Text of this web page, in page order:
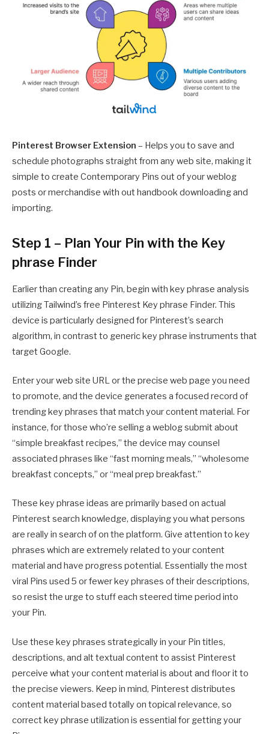
Pinterest Browser Extension – Helps you to save and
schedule photographs straight from any web site, making it
simple to create Contemporary Pins out of your weblog
posts or merchandise with out handbook downloading and
importing.
Step 1 – Plan Your Pin with the Key
phrase Finder
Earlier than creating any Pin, begin with key phrase analysis
utilizing Tailwind’s free Pinterest Key phrase Finder. This
device is particularly designed for Pinterest’s search
algorithm, in contrast to generic key phrase instruments that
target Google.
Enter your web site URL or the precise web page you need
to promote, and the device generates a focused record of
trending key phrases that match your content material. For
instance, for those who’re selling a weblog submit about
“simple breakfast recipes,” the device may counsel
associated phrases like “fast morning meals,” “wholesome
breakfast concepts,” or “meal prep breakfast.”
These key phrase ideas are primarily based on actual
Pinterest search knowledge, displaying you what persons
are really in search of on the platform. Give attention to key
phrases which are extremely related to your content
material and have progress potential. Essentially the most
viral Pins used 5 or fewer key phrases of their descriptions,
so resist the urge to stuff each steered time period into
your Pin.
Use these key phrases strategically in your Pin titles,
descriptions, and alt textual content to assist Pinterest
perceive what your content material is about and floor it to
the precise viewers. Keep in mind, Pinterest distributes
content material based totally on topical relevance, so
correct key phrase utilization is essential for getting your